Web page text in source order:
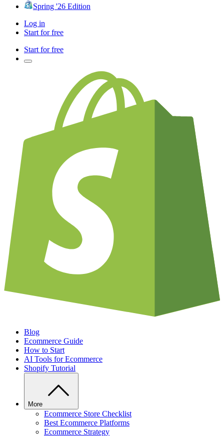
Spring '26 Edition
Log in
Start for free
Start for free
Blog
Ecommerce Guide
How to Start
AI Tools for Ecommerce
Shopify Tutorial
More
Ecommerce Store Checklist
Best Ecommerce Platforms
Ecommerce Strategy